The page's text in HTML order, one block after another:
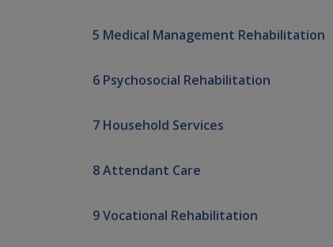
5 Medical Management Rehabilitation
6 Psychosocial Rehabilitation
7 Household Services
8 Attendant Care
9 Vocational Rehabilitation